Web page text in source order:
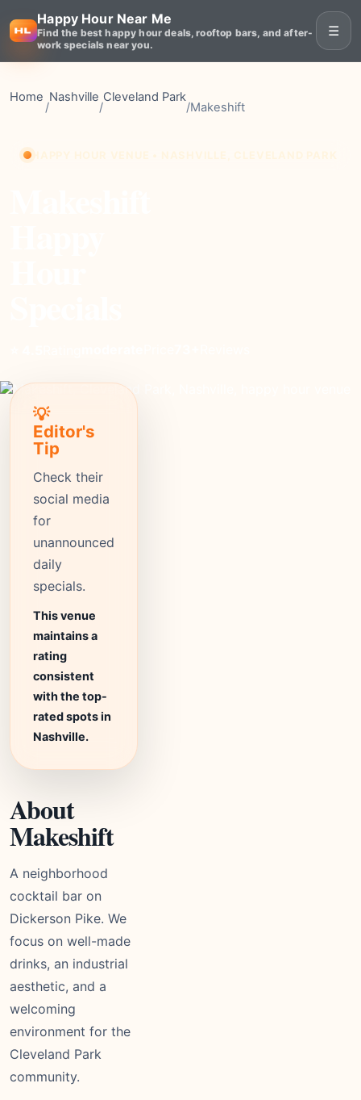
Happy Hour Near Me
Find the best happy hour deals, rooftop bars, and after-
work specials near you.
☰
Home
/
Nashville
/
Cleveland Park
/Makeshift
💡
Editor's
Tip
Check their
social media
for
unannounced
daily
specials.
This venue
maintains a
rating
consistent
with the top-
rated spots in
Nashville.
About
Makeshift
A neighborhood
cocktail bar on
Dickerson Pike. We
focus on well-made
drinks, an industrial
aesthetic, and a
welcoming
environment for the
Cleveland Park
community.